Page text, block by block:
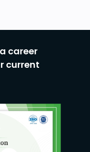
career
current